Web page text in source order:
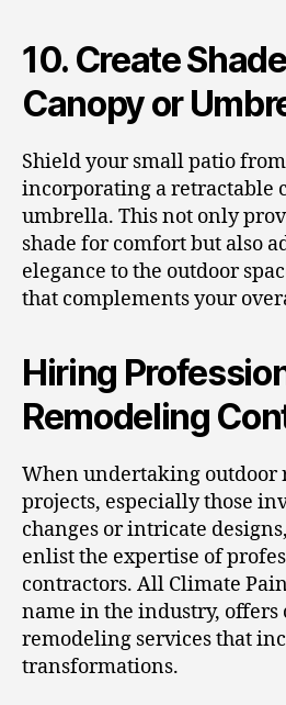
10. Create
Canopy or
Shield your small patio
incorporating a retractable
umbrella. This not only
shade for comfort but also
elegance to the outdoor
that complements your
Hiring
Remodeling
When undertaking outdoor
projects, especially those
changes or intricate
enlist the expertise of
contractors. All Climate
name in the industry, offers
remodeling services that
transformations.